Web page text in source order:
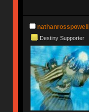
nathanrosspowell
Destiny Supporter